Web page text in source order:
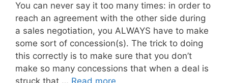
You can never say it too many times: in order to
reach an agreement with the other side during
a sales negotiation, you ALWAYS have to make
some sort of concession(s). The trick to doing
this correctly is to make sure that you don’t
make so many concessions that when a deal is